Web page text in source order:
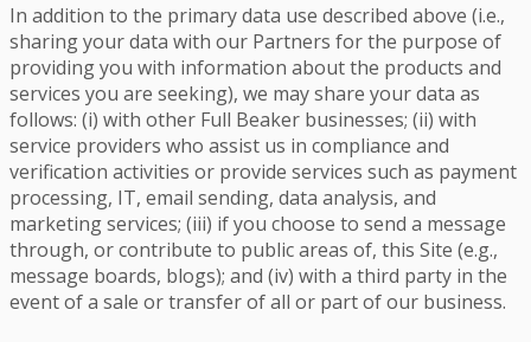
In addition to the primary data use described above (i.e.,
sharing your data with our Partners for the purpose of
providing you with information about the products and
services you are seeking), we may share your data as
follows: (i) with other Full Beaker businesses; (ii) with
service providers who assist us in compliance and
verification activities or provide services such as payment
processing, IT, email sending, data analysis, and
marketing services; (iii) if you choose to send a message
through, or contribute to public areas of, this Site (e.g.,
message boards, blogs); and (iv) with a third party in the
event of a sale or transfer of all or part of our business.